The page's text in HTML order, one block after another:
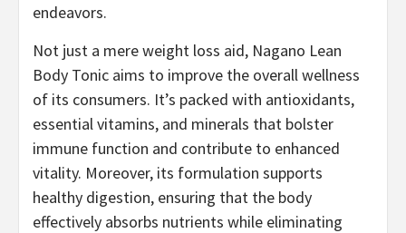
endeavors.
Not just a mere weight loss aid, Nagano Lean
Body Tonic aims to improve the overall wellness
of its consumers. It’s packed with antioxidants,
essential vitamins, and minerals that bolster
immune function and contribute to enhanced
vitality. Moreover, its formulation supports
healthy digestion, ensuring that the body
effectively absorbs nutrients while eliminating